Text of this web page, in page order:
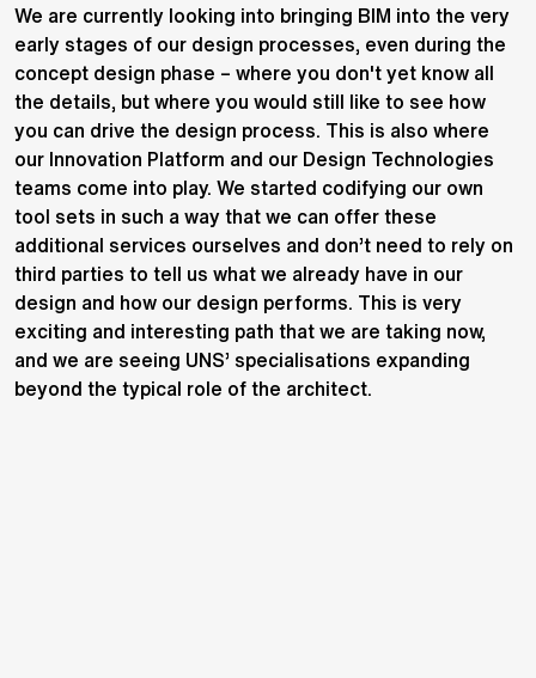
We are currently looking into bringing BIM into the very
early stages of our design processes, even during the
concept design phase – where you don't yet know all
the details, but where you would still like to see how
you can drive the design process. This is also where
our Innovation Platform and our Design Technologies
teams come into play. We started codifying our own
tool sets in such a way that we can offer these
additional services ourselves and don’t need to rely on
third parties to tell us what we already have in our
design and how our design performs. This is very
exciting and interesting path that we are taking now,
and we are seeing UNS’ specialisations expanding
beyond the typical role of the architect.